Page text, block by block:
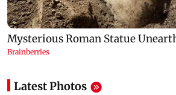
Latest Photos